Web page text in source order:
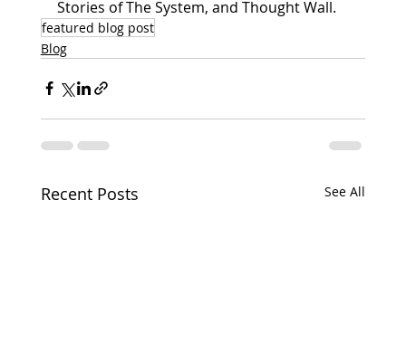
Stories of The System, and Thought Wall.
featured blog post
Blog
Recent Posts See All